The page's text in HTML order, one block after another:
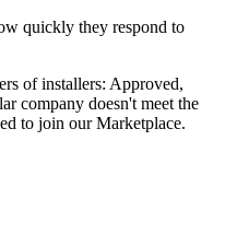
quickly they respond to
of installers: Approved,
company doesn't meet the
to join our Marketplace.